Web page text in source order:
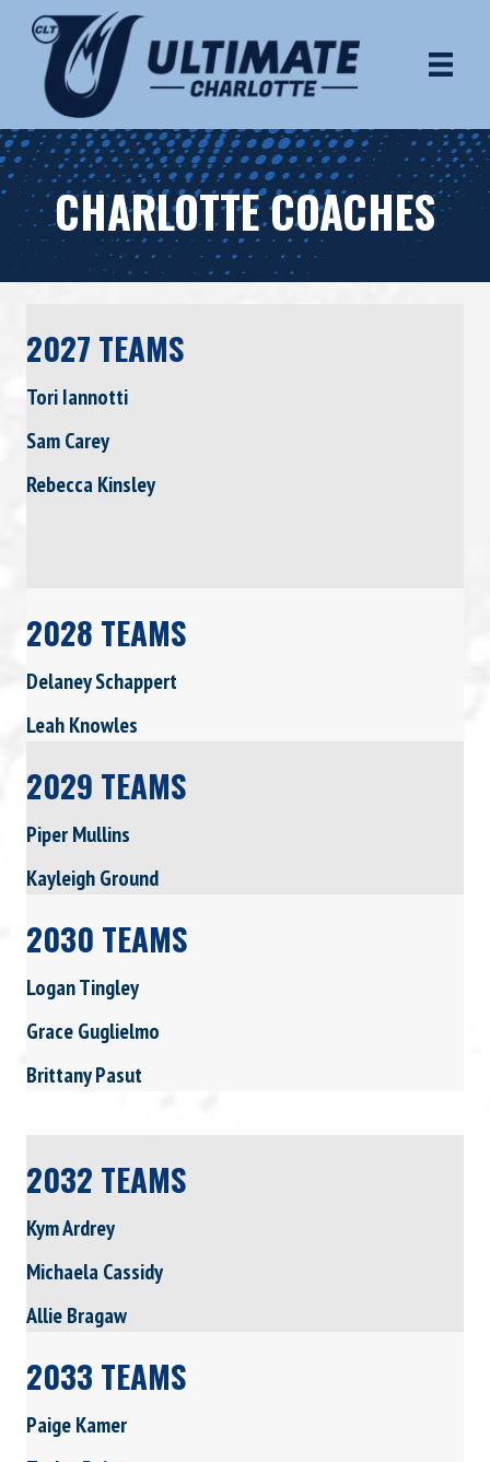
CHARLOTTE COACHES
2027 TEAMS
Tori Iannotti
Sam Carey
Rebecca Kinsley
2028 TEAMS
Delaney Schappert
Leah Knowles
2029 TEAMS
Piper Mullins
Kayleigh Ground
2030 TEAMS
Logan Tingley
Grace Guglielmo
Brittany Pasut
2032 TEAMS
Kym Ardrey
Michaela Cassidy
Allie Bragaw
2033 TEAMS
Paige Kamer